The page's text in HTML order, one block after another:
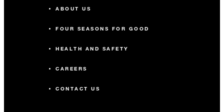
ABOUT US
FOUR SEASONS FOR GOOD
HEALTH AND SAFETY
CAREERS
CONTACT US